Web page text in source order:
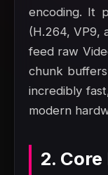
encoding. It
(H.264, VP9,
feed raw
chunk
incredibly
modern
2.